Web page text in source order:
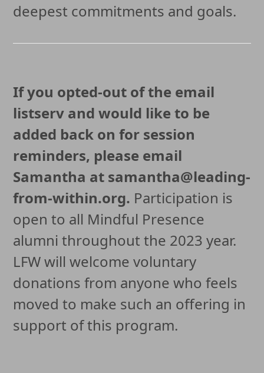
deepest commitments and goals.
If you opted-out of the email
listserv and would like to be
added back on for session
reminders, please email
Samantha at samantha@leading-
from-within.org. Participation is
open to all Mindful Presence
alumni throughout the 2023 year.
LFW will welcome voluntary
donations from anyone who feels
moved to make such an offering in
support of this program.